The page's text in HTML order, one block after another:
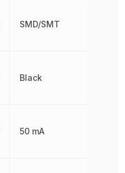
SMD/SMT
Black
50 mA